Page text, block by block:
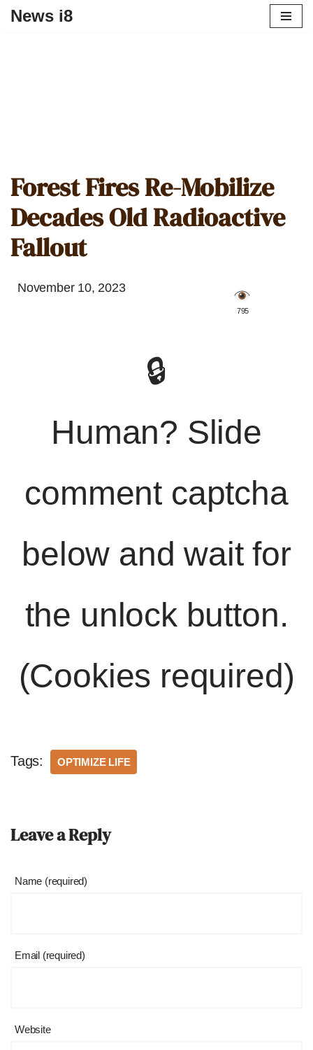
News i8
Forest Fires Re-Mobilize
Decades Old Radioactive
Fallout
November 10, 2023
️ 795
🔒
Human? Slide
comment captcha
below and wait for
the unlock button.
(Cookies required)
Tags: OPTIMIZE LIFE
Leave a Reply
Name (required)
Email (required)
Website